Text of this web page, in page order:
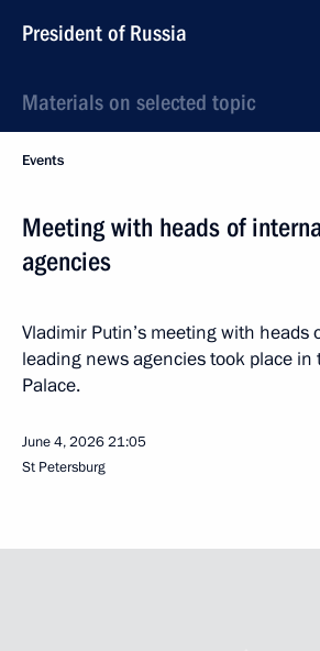
President of Russia
Materials on selected topic
Events
Meeting with heads of
agencies
Vladimir Putin’s meeting with heads
leading news agencies took place
Palace.
June 4, 202621:05
St Petersburg